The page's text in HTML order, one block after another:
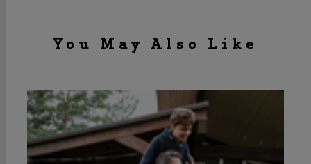
You May Also Like